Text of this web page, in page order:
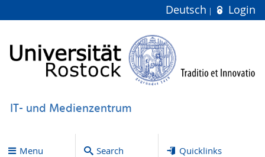
Deutsch Login
IT- und Medienzentrum
Menu Search Quicklinks